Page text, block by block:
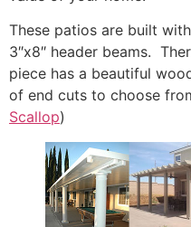
These patios are built
3″x8″ header beams.
piece has a beautiful
of end cuts to choose
Scallop)